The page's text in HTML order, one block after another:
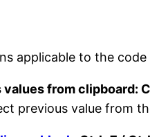
applicable to the
from clipboard:
previous value from